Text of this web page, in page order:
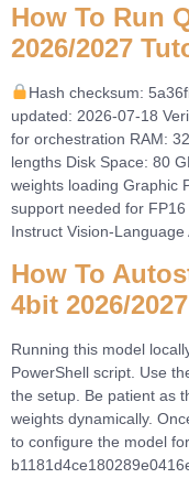
How To Run
2026/2027
Hash checksum:
updated: 2026-07-18
for orchestration RAM:
lengths Disk Space: 80
weights loading Graphic
support needed for
Instruct Vision-
How To
4bit 2026/
Running this model
PowerShell script. Use
the setup. Be patient as
weights dynamically.
to configure the model